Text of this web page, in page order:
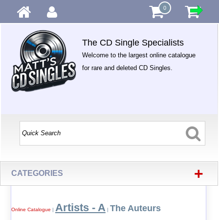
0
The CD Single Specialists
Welcome to the largest online catalogue
for rare and deleted CD Singles.
CATEGORIES +
Online Catalogue | Artists - A | The Auteurs